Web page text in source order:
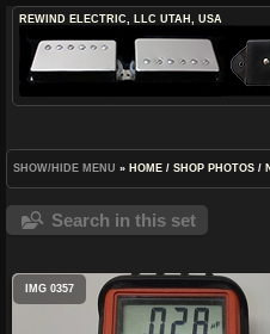
REWIND ELECTRIC, LLC UTAH, USA
SHOW/HIDE MENU » HOME / SHOP PHOTOS /
Search in this set
IMG 0357